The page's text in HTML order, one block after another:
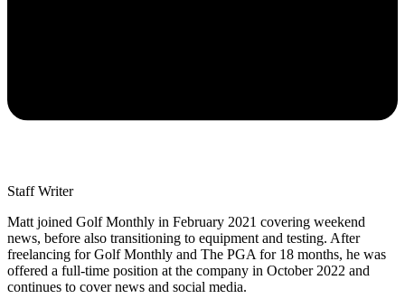
Staff Writer
Matt joined Golf Monthly in February 2021 covering weekend
news, before also transitioning to equipment and testing. After
freelancing for Golf Monthly and The PGA for 18 months, he was
offered a full-time position at the company in October 2022 and
continues to cover news and social media.